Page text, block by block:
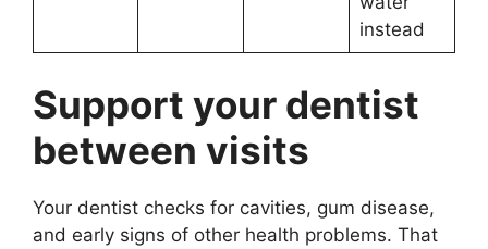
instead
Support your dentist
between visits
Your dentist checks for cavities, gum disease,
and early signs of other health problems. That